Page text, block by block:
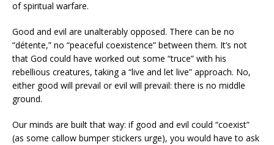
of spiritual warfare.
Good and evil are unalterably opposed. There can be no
“détente,” no “peaceful coexistence” between them. It’s not
that God could have worked out some “truce” with his
rebellious creatures, taking a “live and let live” approach. No,
either good will prevail or evil will prevail: there is no middle
ground.
Our minds are built that way: if good and evil could “coexist”
(as some callow bumper stickers urge), you would have to ask